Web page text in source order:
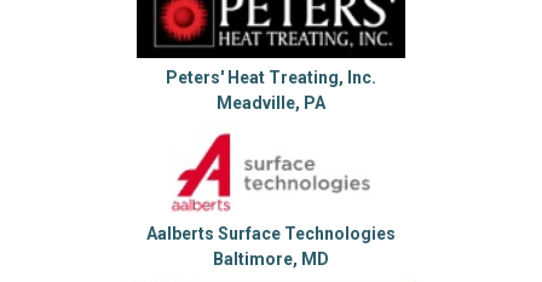
Peters' Heat Treating, Inc.
Meadville, PA
Aalberts Surface Technologies
Baltimore, MD